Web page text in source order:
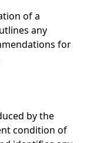
of a
any
for
by the
condition of